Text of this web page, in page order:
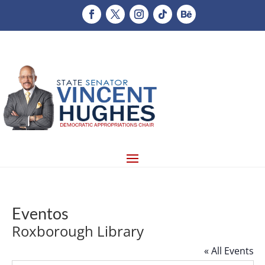
Eventos
Roxborough Library
« All Events